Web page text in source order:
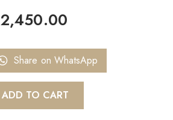
2,450.00
ADD TO CART
Share on WhatsApp